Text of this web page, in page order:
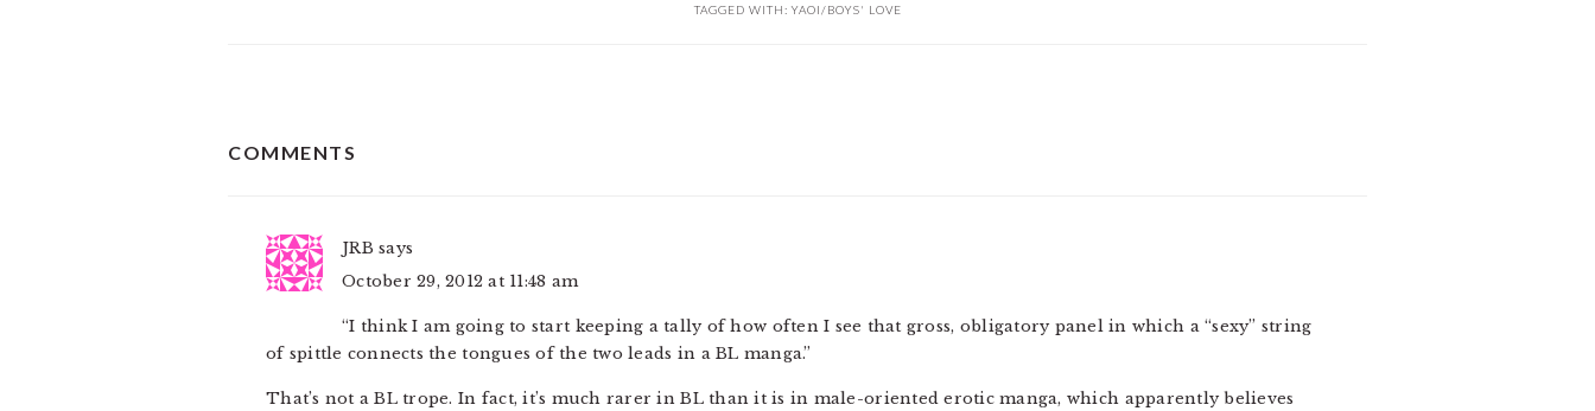
TAGGED WITH: YAOI/BOYS' LOVE
INTERACTIONS
COMMENTS
JRB says
October 29, 2012 at 11:48 am
“I think I am going to start keeping a tally of how often I see that gross, obligatory panel in which a “sexy” string
of spittle connects the tongues of the two leads in a BL manga.”
That’s not a BL trope. In fact, it’s much rarer in BL than it is in male-oriented erotic manga, which apparently believes